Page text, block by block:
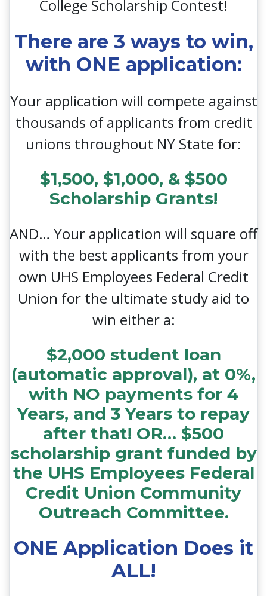
College Scholarship Contest!
There are 3 ways to win,
with ONE application:
Your application will compete against
thousands of applicants from credit
unions throughout NY State for:
$1,500, $1,000, & $500
Scholarship Grants!
AND… Your application will square off
with the best applicants from your
own UHS Employees Federal Credit
Union for the ultimate study aid to
win either a:
$2,000 student loan
(automatic approval), at 0%,
with NO payments for 4
Years, and 3 Years to repay
after that! OR… $500
scholarship grant funded by
the UHS Employees Federal
Credit Union Community
Outreach Committee.
ONE Application Does it
ALL!